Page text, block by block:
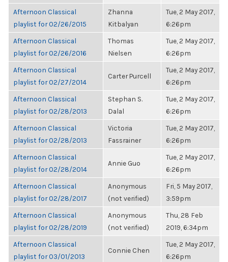
Afternoon Classical
playlist for 02/26/2015
Zhanna
Kitbalyan
Tue, 2 May 2017,
6:26pm
Afternoon Classical
playlist for 02/26/2016
Thomas
Nielsen
Tue, 2 May 2017,
6:26pm
Afternoon Classical
playlist for 02/27/2014
Carter Purcell
Tue, 2 May 2017,
6:26pm
Afternoon Classical
playlist for 02/28/2013
Stephan S.
Dalal
Tue, 2 May 2017,
6:26pm
Afternoon Classical
playlist for 02/28/2013
Victoria
Fassrainer
Tue, 2 May 2017,
6:26pm
Afternoon Classical
playlist for 02/28/2014
Annie Guo
Tue, 2 May 2017,
6:26pm
Afternoon Classical
playlist for 02/28/2017
Anonymous
(not verified)
Fri, 5 May 2017,
3:59pm
Afternoon Classical
playlist for 02/28/2019
Anonymous
(not verified)
Thu, 28 Feb
2019, 6:34pm
Afternoon Classical
playlist for 03/01/2013
Connie Chen
Tue, 2 May 2017,
6:26pm